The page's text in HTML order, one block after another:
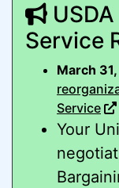
Service
March
Service
Your